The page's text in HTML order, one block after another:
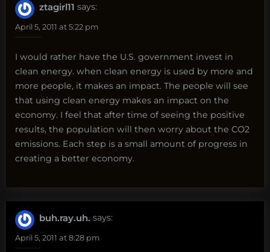
ztagirl11 says:
April 5, 2011 at 5:22 pm
I would rather have the U.S. government invest in
clean energy. when clean energy is used by more and
more people, it makes an impact. The people will see
that using clean energy makes an impact on the
economy. I feel that after time of seeing the positive
results, the population will then worry about the CO2
emissions. Each step is a small amount of progress in
creating a better economy.
buh.ray.uh. says:
April 5, 2011 at 8:28 pm